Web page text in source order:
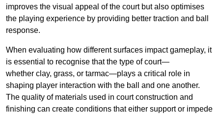
improves the visual appeal of the court but also optimises
the playing experience by providing better traction and ball
response.
When evaluating how different surfaces impact gameplay, it
is essential to recognise that the type of court—
whether clay, grass, or tarmac—plays a critical role in
shaping player interaction with the ball and one another.
The quality of materials used in court construction and
finishing can create conditions that either support or impede